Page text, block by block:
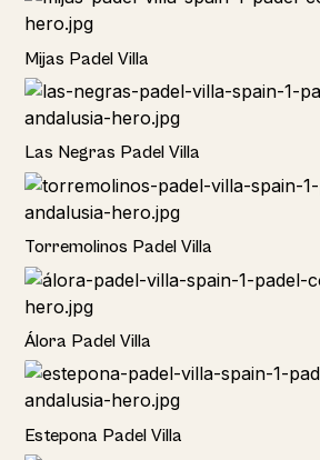
Home
Mijas Padel Villa
Las Negras Padel Villa
Torremolinos Padel Villa
Álora Padel Villa
Estepona Padel Villa